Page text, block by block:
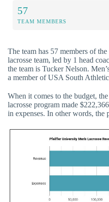
57
TEAM MEMBERS
The team has 57 members of
lacrosse team, led by 1 head
the team is Tucker Nelson.
a member of USA South
When it comes to the budget,
lacrosse program made
in expenses. In other words, the